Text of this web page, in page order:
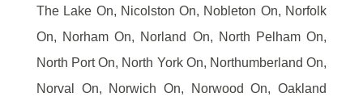
The Lake On, Nicolston On, Nobleton On, Norfolk
On, Norham On, Norland On, North Pelham On,
North Port On, North York On, Northumberland On,
Norval On, Norwich On, Norwood On, Oakland